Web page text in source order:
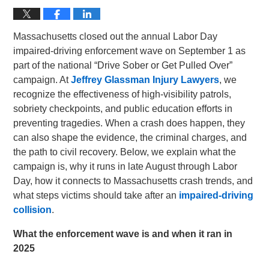
Massachusetts closed out the annual Labor Day
impaired-driving enforcement wave on September 1 as
part of the national “Drive Sober or Get Pulled Over”
campaign. AtJeffrey Glassman Injury Lawyers, we
recognize the effectiveness of high-visibility patrols,
sobriety checkpoints, and public education efforts in
preventing tragedies. When a crash does happen, they
can also shape the evidence, the criminal charges, and
the path to civil recovery. Below, we explain what the
campaign is, why it runs in late August through Labor
Day, how it connects to Massachusetts crash trends, and
what steps victims should take after an impaired-driving
collision.
What the enforcement wave is and when it ran in
2025